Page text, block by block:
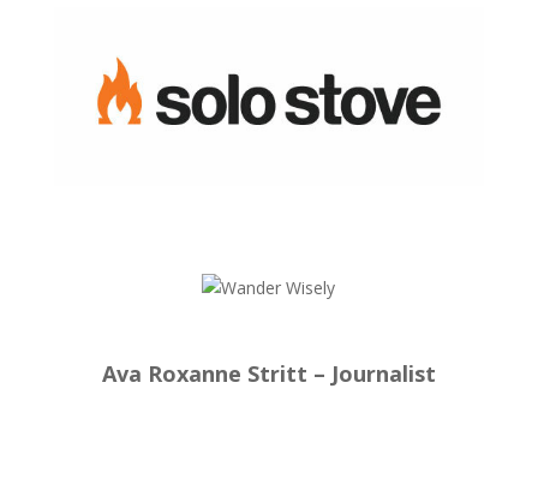
Ava Roxanne Stritt – Journalist